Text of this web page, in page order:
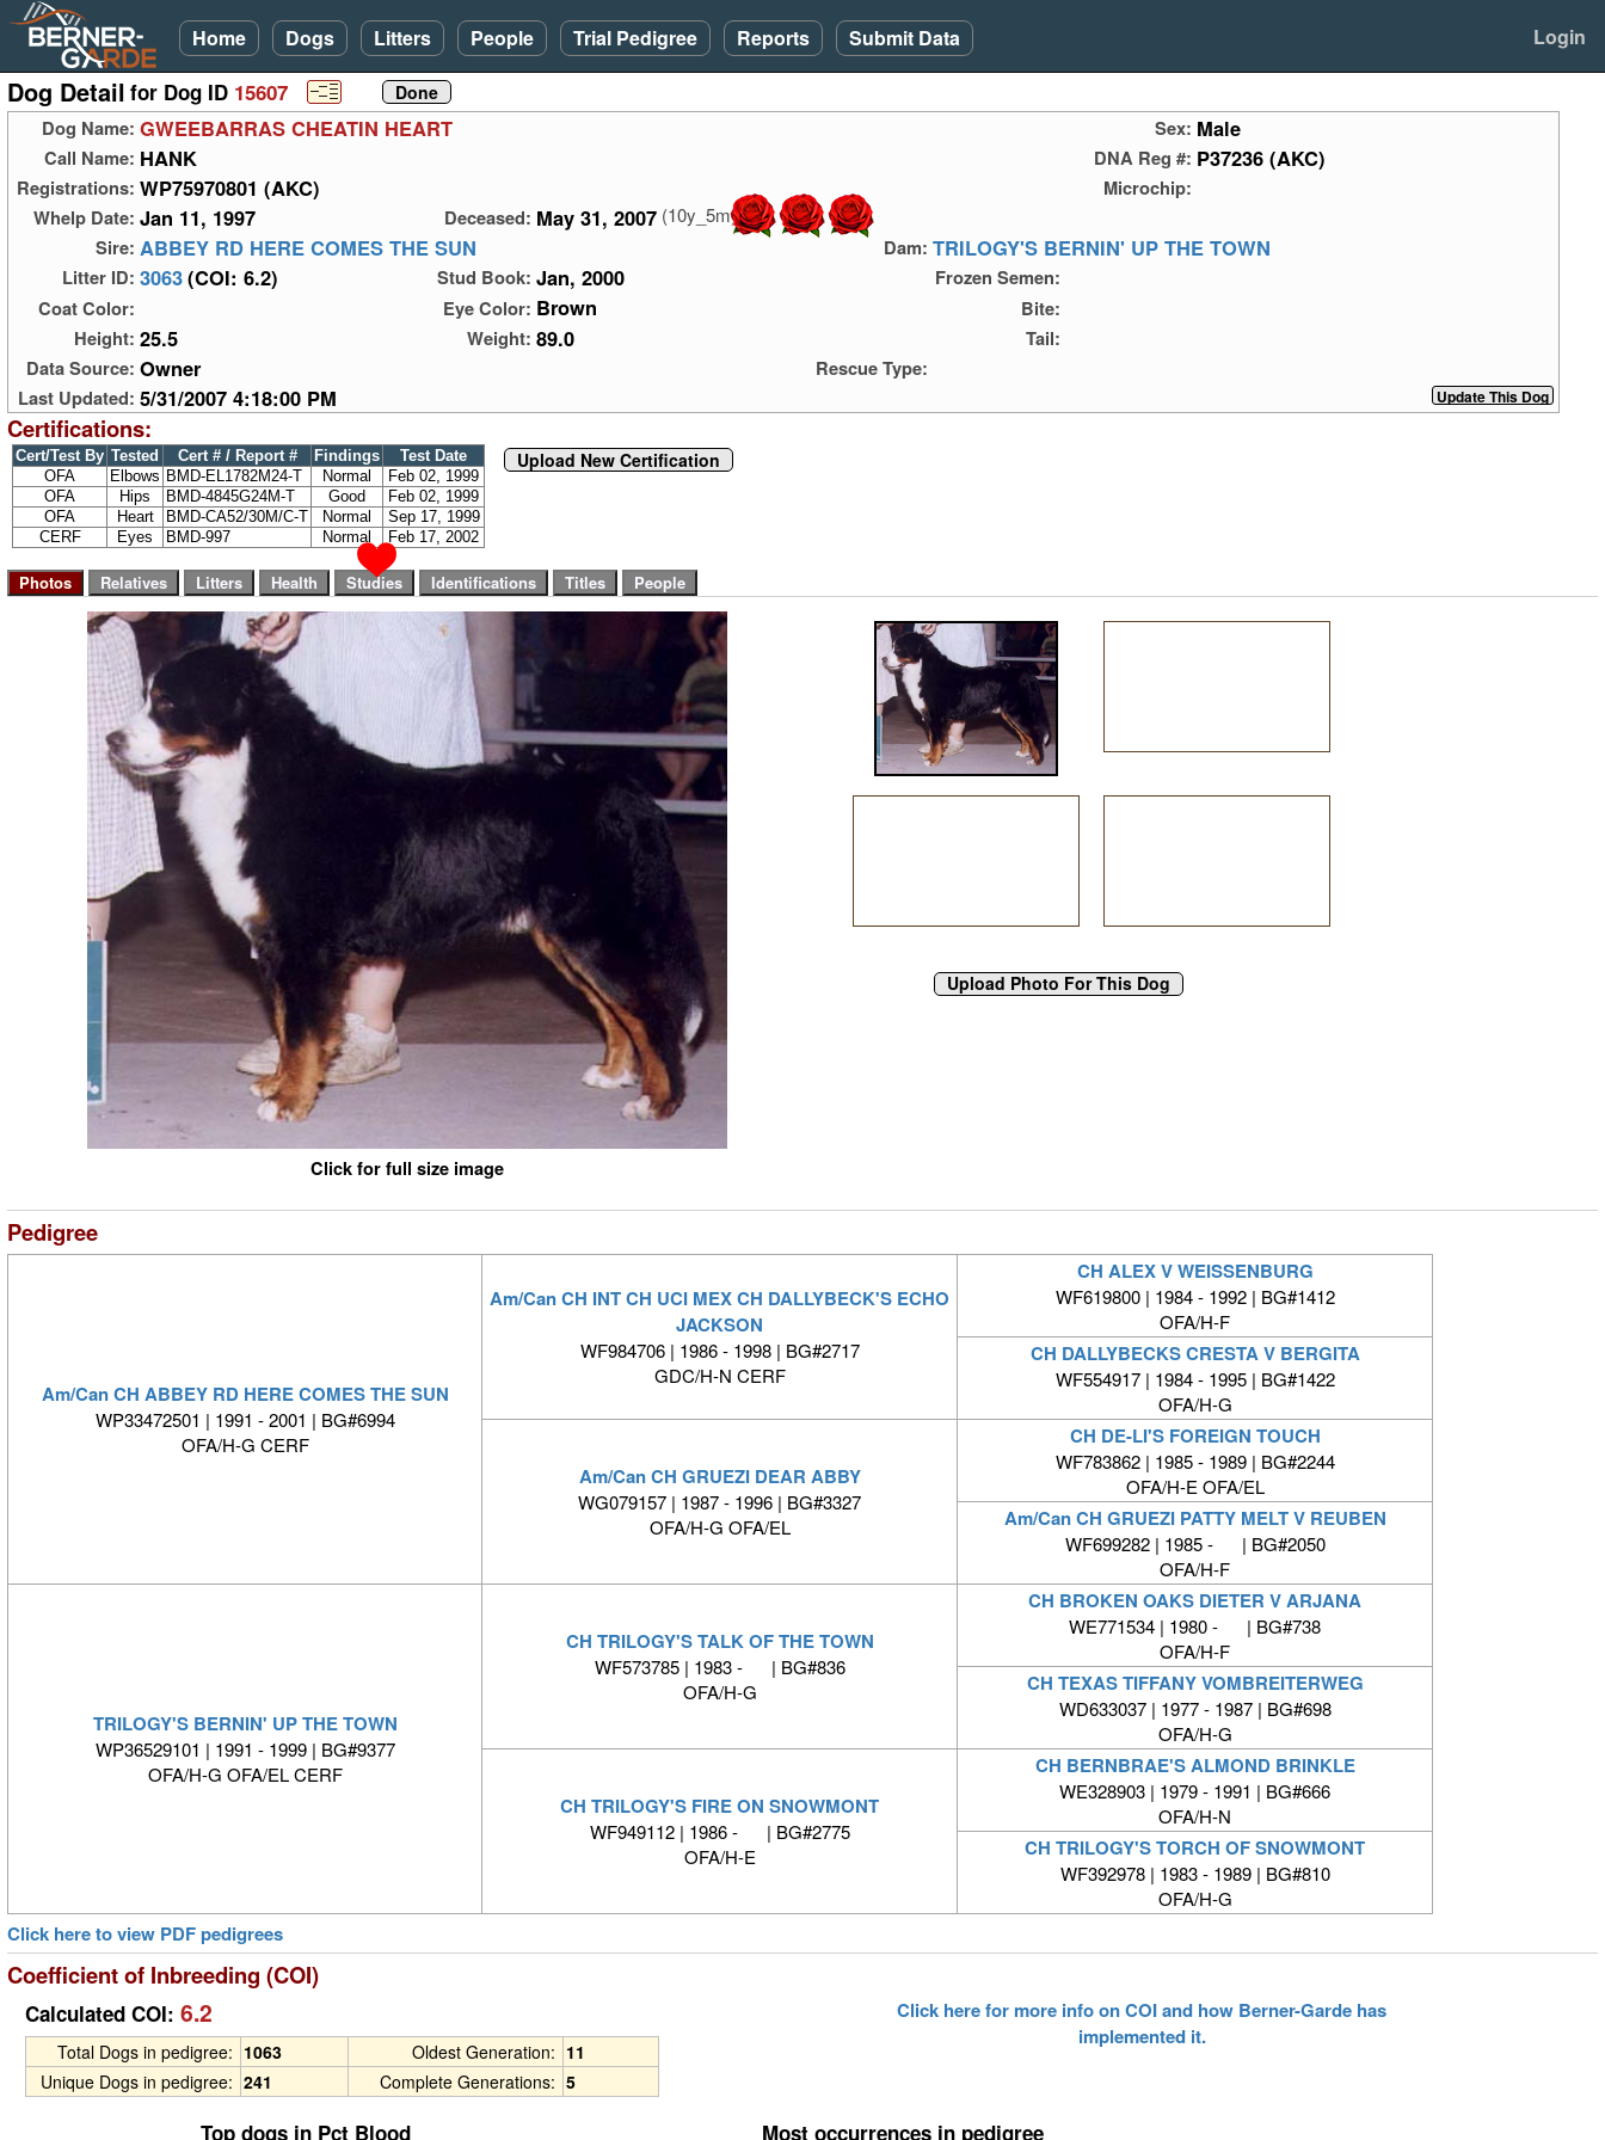
Home Dogs Litters People Trial Pedigree Reports Submit Data Login
Dog Detail for Dog ID 15607
Dog Name: GWEEBARRAS CHEATIN HEART Sex: Male
Call Name: HANK DNA Reg #: P37236 (AKC)
Registrations: WP75970801 (AKC)
Microchip:
Whelp Date: Jan 11, 1997 Deceased: May 31, 2007 (10y_5m)
Sire: ABBEY RD HERE COMES THE SUN Dam: TRILOGY'S BERNIN' UP THE TOWN
Litter ID: 3063(COI: 6.2) Stud Book: Jan, 2000
Frozen Semen:
Coat Color:
Eye Color: Brown
Bite:
Height: 25.5 Weight: 89.0
Tail:
Data Source: Owner
Rescue Type:
Last Updated: 5/31/2007 4:18:00 PM
Certifications:
Cert/Test By Tested Cert # / Report # Findings
Test Date
OFA
Elbows BMD-EL1782M24-T Normal
Feb 02, 1999
OFA
Hips BMD-4845G24M-T Good
Feb 02, 1999
OFA
Heart BMD-CA52/30M/C-T Normal
Sep 17, 1999
CERF
Eyes BMD-997 Normal Feb 17, 2002
Upload New Certification
Click for full size image
Pedigree
Am/Can CH ABBEY RD HERE COMES THE SUN
WP33472501 | 1991 - 2001 | BG#6994
OFA/H-G CERF
Am/Can CH INT CH UCI MEX CH DALLYBECK'S ECHO
JACKSON
WF984706 | 1986 - 1998 | BG#2717
GDC/H-N CERF
CH ALEX V WEISSENBURG
WF619800 | 1984 - 1992 | BG#1412
OFA/H-F
CH DALLYBECKS CRESTA V BERGITA
WF554917 | 1984 - 1995 | BG#1422
OFA/H-G
Am/Can CH GRUEZI DEAR ABBY
WG079157 | 1987 - 1996 | BG#3327
OFA/H-G OFA/EL
CH DE-LI'S FOREIGN TOUCH
WF783862 | 1985 - 1989 | BG#2244
OFA/H-E OFA/EL
Am/Can CH GRUEZI PATTY MELT V REUBEN
WF699282 | 1985 - | BG#2050
OFA/H-F
TRILOGY'S BERNIN' UP THE TOWN
WP36529101 | 1991 - 1999 | BG#9377
OFA/H-G OFA/EL CERF
CH TRILOGY'S TALK OF THE TOWN
WF573785 | 1983 - | BG#836
OFA/H-G
CH BROKEN OAKS DIETER V ARJANA
WE771534 | 1980 - | BG#738
OFA/H-F
CH TEXAS TIFFANY VOMBREITERWEG
WD633037 | 1977 - 1987 | BG#698
OFA/H-G
CH TRILOGY'S FIRE ON SNOWMONT
WF949112 | 1986 - | BG#2775
OFA/H-E
CH BERNBRAE'S ALMOND BRINKLE
WE328903 | 1979 - 1991 | BG#666
OFA/H-N
CH TRILOGY'S TORCH OF SNOWMONT
WF392978 | 1983 - 1989 | BG#810
OFA/H-G
Click here to view PDF pedigrees
Coefficient of Inbreeding (COI)
Calculated COI: 6.2
Total Dogs in pedigree: 1063 Oldest Generation: 11
Unique Dogs in pedigree: 241 Complete Generations: 5
Click here for more info on COI and how Berner-Garde has
implemented it.
Top dogs in Pct Blood Most occurrences in pedigree